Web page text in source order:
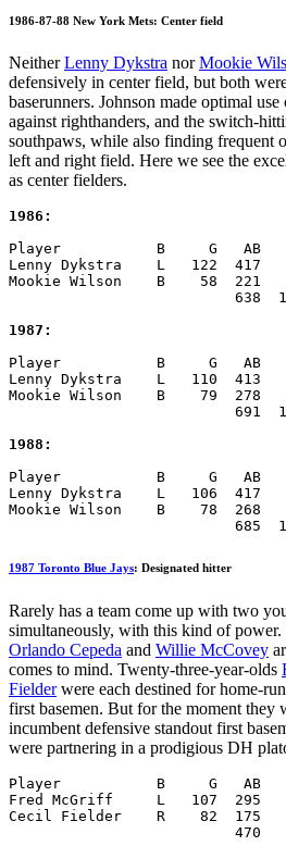
1986-87-88 New York Mets: Center field
NeitherLenny Dykstra norMookie
defensively in center field, but both
baserunners. Johnson made optimal
against righthanders, and the switch-
southpaws, while also finding frequent
left and right field. Here we see the
as center fielders.
1986:
Player           B     G   AB    R
Lenny Dykstra    L   122
Mookie Wilson    B    58
638
1987:
Player           B     G   AB    R
Lenny Dykstra    L   110  413
Mookie Wilson    B    79
691
1988:
Player           B     G   AB    R
Lenny Dykstra    L   106
Mookie Wilson    B    78
685
1987 Toronto Blue Jays: Designated hitter
Rarely has a team come up with two
simultaneously, with this kind of power.
Orlando Cepeda and Willie McCovey
comes to mind. Twenty-three-year-olds
Fielderwere each destined for home-
first basemen. But for the moment they
incumbent defensive standout first
were partnering in a prodigious DH
Player           B     G   AB    R
Fred McGriff     L   107  295
Cecil Fielder    R    82  175
470